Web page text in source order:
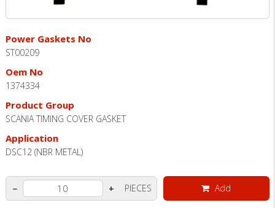
Power Gaskets No
ST00209
Oem No
1374334
Product Group
SCANIA TIMING COVER GASKET
Application
DSC12 (NBR METAL)
− + PIECES Add